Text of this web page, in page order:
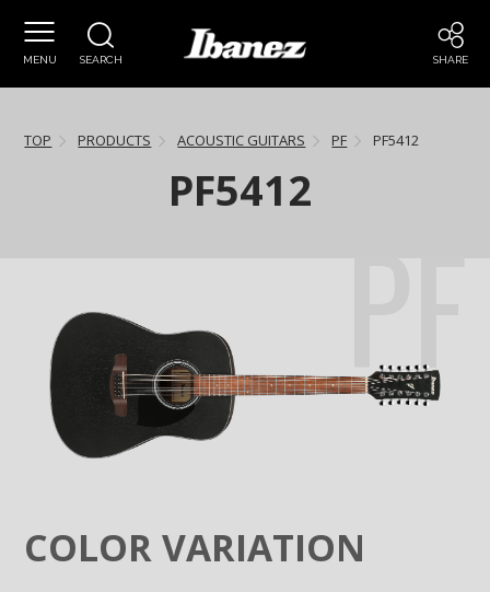
MENU SEARCH SHARE
TOP PRODUCTS ACOUSTIC GUITARS PF PF5412
PF5412
COLOR VARIATION
PF